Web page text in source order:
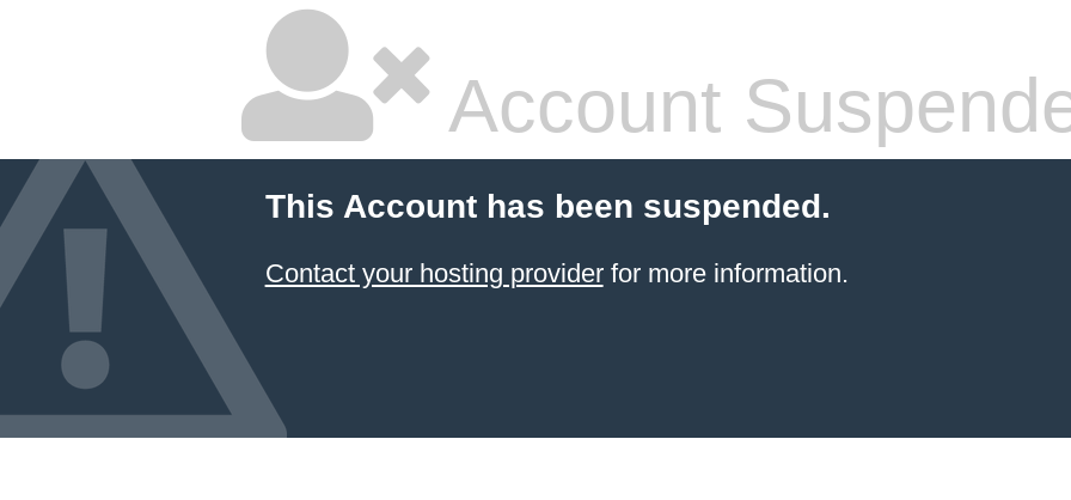
Account
This Account has been suspended.
Contact your hosting providerfor more information.